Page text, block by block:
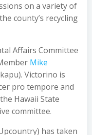
on a variety of
county’s recycling
Affairs Committee
Mike
Victorino is
pro tempore and
Hawaii State
committee.
has taken